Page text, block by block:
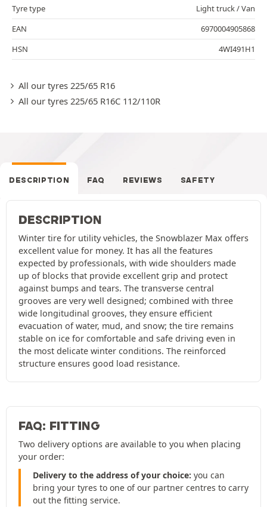
Tyre type
Light truck / Van
EAN
6970004905868
HSN
4WI491H1
All our tyres 225/65 R16
All our tyres 225/65 R16C 112/110R
DESCRIPTION FAQ REVIEWS SAFETY
DESCRIPTION
Winter tire for utility vehicles, the Snowblazer Max offers
excellent value for money. It has all the features
expected by professionals, with wide shoulders made
up of blocks that provide excellent grip and protect
against bumps and tears. The transverse central
grooves are very well designed; combined with three
wide longitudinal grooves, they ensure efficient
evacuation of water, mud, and snow; the tire remains
stable on ice for comfortable and safe driving even in
the most delicate winter conditions. The reinforced
structure ensures good load resistance.
FAQ: FITTING
Two delivery options are available to you when placing
your order:
Delivery to the address of your choice: you can
bring your tyres to one of our partner centres to carry
out the fitting service.